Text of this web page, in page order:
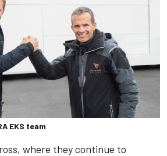
EKS team
where they continue to